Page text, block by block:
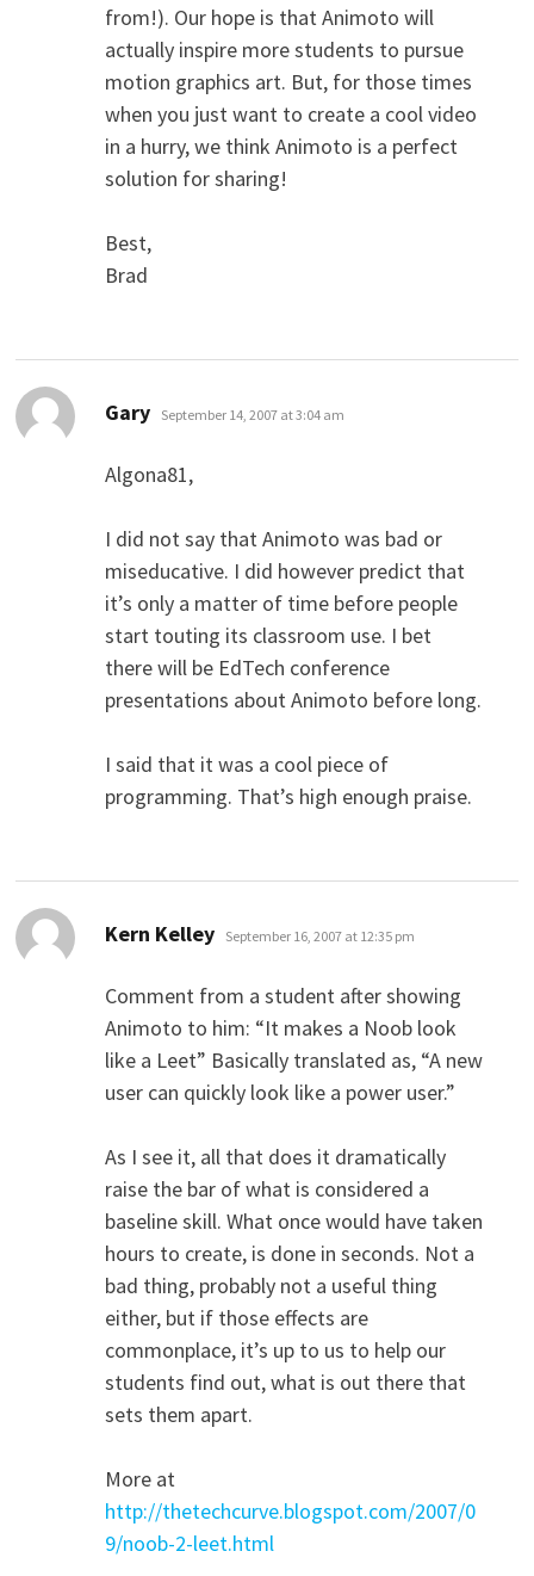
from!). Our hope is that Animoto will
actually inspire more students to pursue
motion graphics art. But, for those times
when you just want to create a cool video
in a hurry, we think Animoto is a perfect
solution for sharing!
Best,
Brad
Gary says:
September 14, 2007 at 3:04 am
Algona81,
I did not say that Animoto was bad or
miseducative. I did however predict that
it’s only a matter of time before people
start touting its classroom use. I bet
there will be EdTech conference
presentations about Animoto before long.
I said that it was a cool piece of
programming. That’s high enough praise.
Kern Kelley says:
September 16, 2007 at 12:35 pm
Comment from a student after showing
Animoto to him: “It makes a Noob look
like a Leet” Basically translated as, “A new
user can quickly look like a power user.”
As I see it, all that does it dramatically
raise the bar of what is considered a
baseline skill. What once would have taken
hours to create, is done in seconds. Not a
bad thing, probably not a useful thing
either, but if those effects are
commonplace, it’s up to us to help our
students find out, what is out there that
sets them apart.
More at
http://thetechcurve.blogspot.com/2007/0
9/noob-2-leet.html